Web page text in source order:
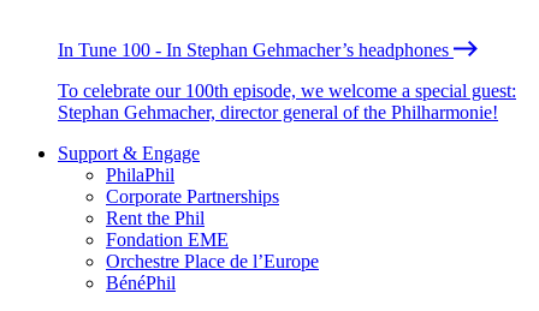
In Tune 100 - In Stephan Gehmacher’s headphones
To celebrate our 100th episode, we welcome a special guest:
Stephan Gehmacher, director general of the Philharmonie!
Support & Engage
PhilaPhil
Corporate Partnerships
Rent the Phil
Fondation EME
Orchestre Place de l’Europe
BénéPhil